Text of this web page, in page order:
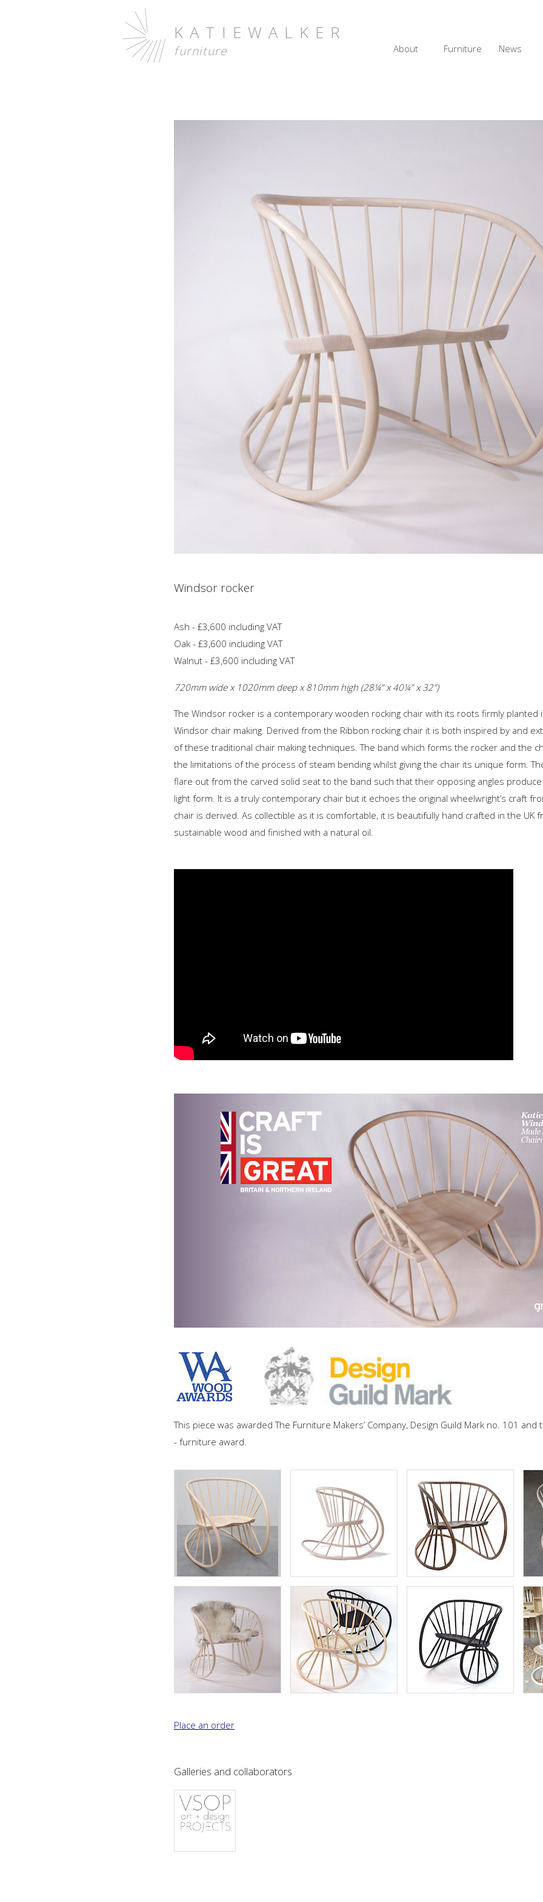
KATIEWALKER
furniture About Furniture News
Windsor rocker
Ash - £3,600 including VAT
Oak - £3,600 including VAT
Walnut - £3,600 including VAT
720mm wide x 1020mm deep x 810mm high (28¼” x 40¼” x 32”)
The Windsor rocker is a contemporary wooden rocking chair with its roots firmly
Windsor chair making. Derived from the Ribbon rocking chair it is both inspired by and
of these traditional chair making techniques. The band which forms the rocker and the
the limitations of the process of steam bending whilst giving the chair its unique form.
flare out from the carved solid seat to the band such that their opposing angles
light form. It is a truly contemporary chair but it echoes the original wheelwright’s craft
chair is derived. As collectible as it is comfortable, it is beautifully hand crafted in the UK
sustainable wood and finished with a natural oil.
This piece was awarded The Furniture Makers’ Company, Design Guild Mark no. 101
- furniture award.
Place an order
If you would like to purchase a Windsor rocker then either telephone +44 7747 615323
Add to mailing list:
Galleries and collaborators